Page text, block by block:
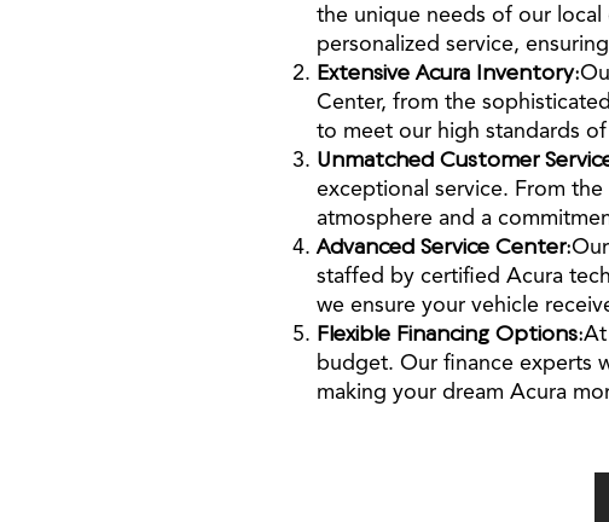
the unique needs of our
personalized service,
Extensive Acura Inventory:
Center, from the
to meet our high standards
Unmatched Customer
exceptional service. From
atmosphere and a
Advanced Service Center:
staffed by certified Acura
we ensure your vehicle
Flexible Financing Options:
budget. Our finance experts
making your dream Acura